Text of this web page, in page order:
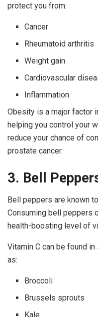
protect you from:
Cancer
Rheumatoid arthritis
Weight gain
Cardiovascular
Inflammation
Obesity is a major factor
helping you control your
reduce your chance of
prostate cancer.
3. Bell
Bell peppers are known
Consuming bell peppers
health-boosting level of
Vitamin C can be found
as:
Broccoli
Brussels sprouts
Kale